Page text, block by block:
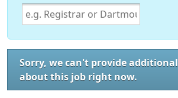
Sorry, we can't provide
about this job right now.